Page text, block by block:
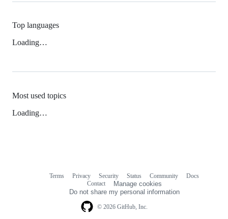
Top languages
Loading…
Most used topics
Loading…
© 2026 GitHub, Inc.
Terms Privacy Security Status Community
Docs
Contact
Manage cookies
Do not share my personal information